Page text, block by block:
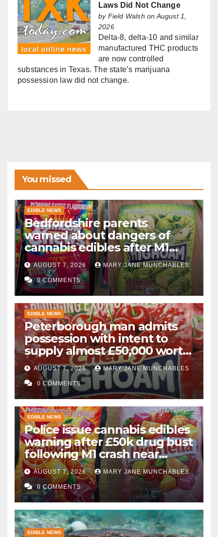
Laws Did Not Change
by Field Walsh on August 1,
2026
Delta-8, delta-10 and similar
manufactured THC products
are now controlled
substances in Texas. The state’s marijuana
possession law did not change.
You missed
EDIBLE NEWS
Bedfordshire parents
warned about dangers of
cannabis edibles after M1
drugs bust
AUGUST 7, 2026 MARY JANE MUNCHABLES
0 COMMENTS
EDIBLE NEWS
Peterborough man admits
possession with intent to
supply almost £50,000 worth
of cannabis and cannabis
gummies after M1 crash
AUGUST 7, 2026 MARY JANE MUNCHABLES
0 COMMENTS
EDIBLE NEWS
Police issue cannabis edibles
warning after £50k drug bust
following M1 crash near
Bedford
AUGUST 7, 2026 MARY JANE MUNCHABLES
0 COMMENTS
EDIBLE NEWS